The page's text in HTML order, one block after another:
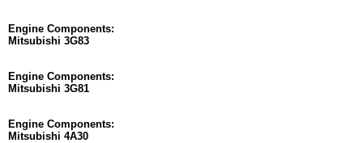
Engine Components:
Mitsubishi 3G83
Engine Components:
Mitsubishi 3G81
Engine Components:
Mitsubishi 4A30